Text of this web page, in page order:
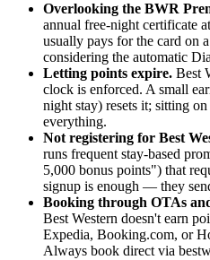
Overlooking the BWR
annual free-night certificate
usually pays for the card on
considering the automatic
Letting points expire. Best
clock is enforced. A small
night stay) resets it; sitting
everything.
Not registering for Best
runs frequent stay-based
5,000 bonus points") that
signup is enough — they
Booking through OTAs
Best Western doesn't earn
Expedia, Booking.com, or
Always book direct via